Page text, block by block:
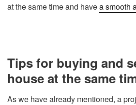
at the same time and havea smooth
Tips for buying and
house at the same
As we have already mentioned, a